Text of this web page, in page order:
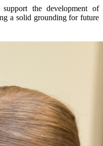
the development of
a solid grounding for future